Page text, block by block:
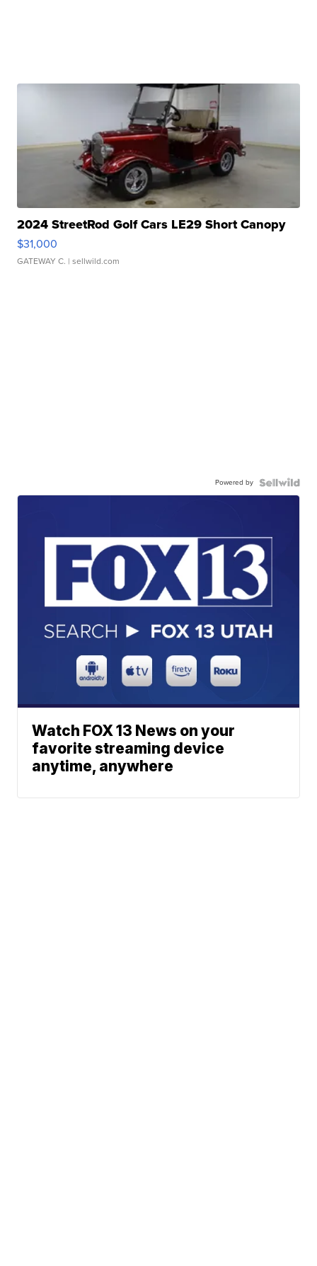
2024 StreetRod Golf Cars LE29 Short Canopy
$31,000
GATEWAY C. | sellwild.com
Powered by
Watch FOX 13 News on your
favorite streaming device
anytime, anywhere